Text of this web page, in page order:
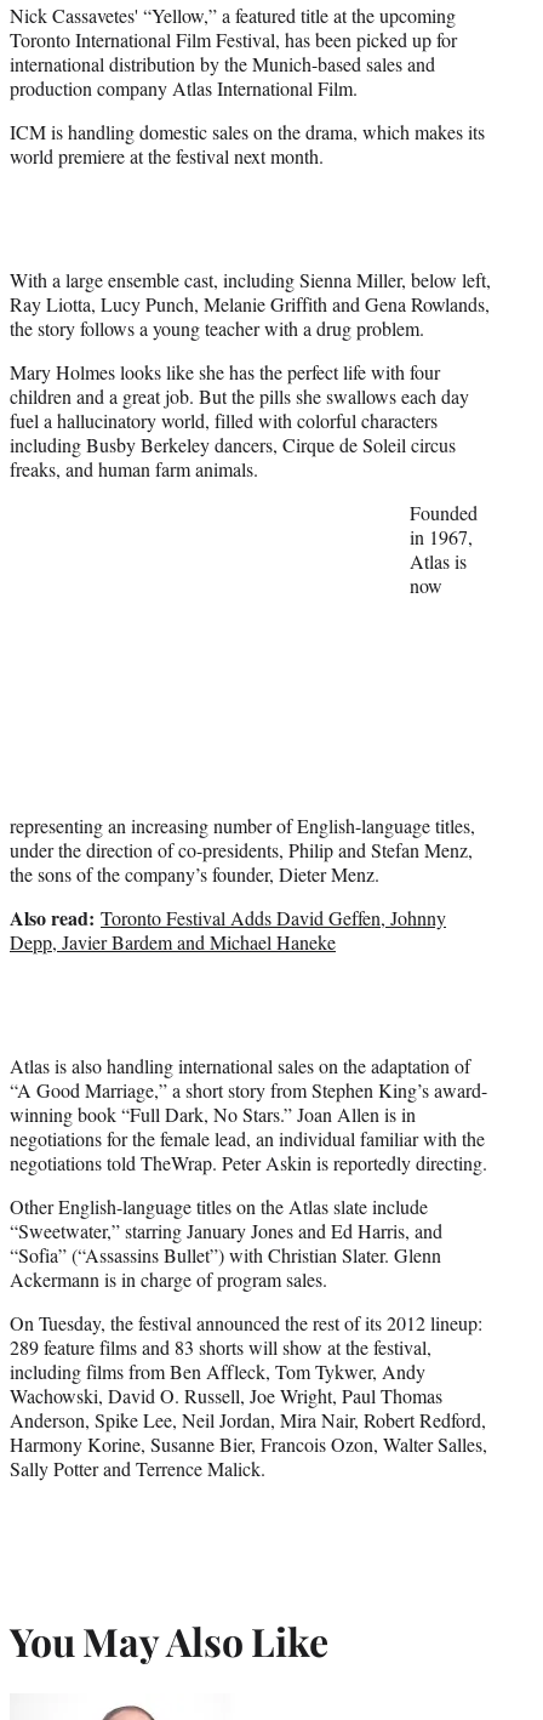
i
t
t
e
r
)
Nick Cassavetes' “Yellow,” a featured title at the upcoming
Toronto International Film Festival, has been picked up for
international distribution by the Munich-based sales and
production company Atlas International Film.
ICM is handling domestic sales on the drama, which makes its
world premiere at the festival next month.
With a large ensemble cast, including Sienna Miller, below left,
Ray Liotta, Lucy Punch, Melanie Griffith and Gena Rowlands,
the story follows a young teacher with a drug problem.
Mary Holmes looks like she has the perfect life with four
children and a great job. But the pills she swallows each day
fuel a hallucinatory world, filled with colorful characters
including Busby Berkeley dancers, Cirque de Soleil circus
freaks, and human farm animals.
Founded
in 1967,
Atlas is
now
representing an increasing number of English-language titles,
under the direction of co-presidents, Philip and Stefan Menz,
the sons of the company’s founder, Dieter Menz.
Also read: Toronto Festival Adds David Geffen, Johnny
Depp, Javier Bardem and Michael Haneke
Atlas is also handling international sales on the adaptation of
“A Good Marriage,” a short story from Stephen King’s award-
winning book “Full Dark, No Stars.” Joan Allen is in
negotiations for the female lead, an individual familiar with the
negotiations told TheWrap. Peter Askin is reportedly directing.
Other English-language titles on the Atlas slate include
“Sweetwater,” starring January Jones and Ed Harris, and
“Sofia” (“Assassins Bullet”) with Christian Slater. Glenn
Ackermann is in charge of program sales.
On Tuesday, the festival announced the rest of its 2012 lineup:
289 feature films and 83 shorts will show at the festival,
including films from Ben Affleck, Tom Tykwer, Andy
Wachowski, David O. Russell, Joe Wright, Paul Thomas
Anderson, Spike Lee, Neil Jordan, Mira Nair, Robert Redford,
Harmony Korine, Susanne Bier, Francois Ozon, Walter Salles,
Sally Potter and Terrence Malick.
You May Also Like